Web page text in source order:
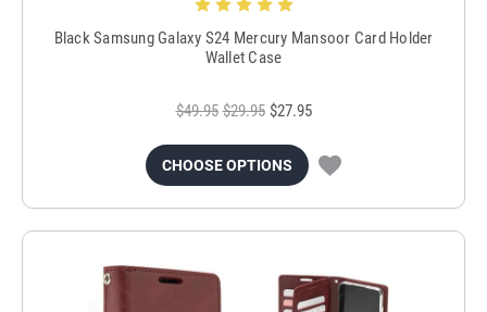
Black Samsung Galaxy S24 Mercury Mansoor Card Holder
Wallet Case
$49.95 $29.95 $27.95
CHOOSE OPTIONS